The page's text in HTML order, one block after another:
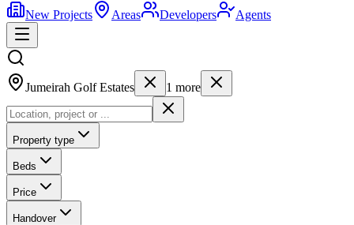
New Projects
Areas Developers Agents
Jumeirah Golf Estates 1 more
Property type
Beds
Price
Handover